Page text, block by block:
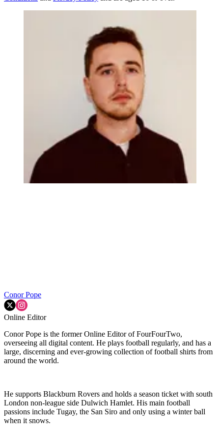
Conor Pope
Online Editor
Conor Pope is the former Online Editor of FourFourTwo,
overseeing all digital content. He plays football regularly, and has a
large, discerning and ever-growing collection of football shirts from
around the world.
He supports Blackburn Rovers and holds a season ticket with south
London non-league side Dulwich Hamlet. His main football
passions include Tugay, the San Siro and only using a winter ball
when it snows.